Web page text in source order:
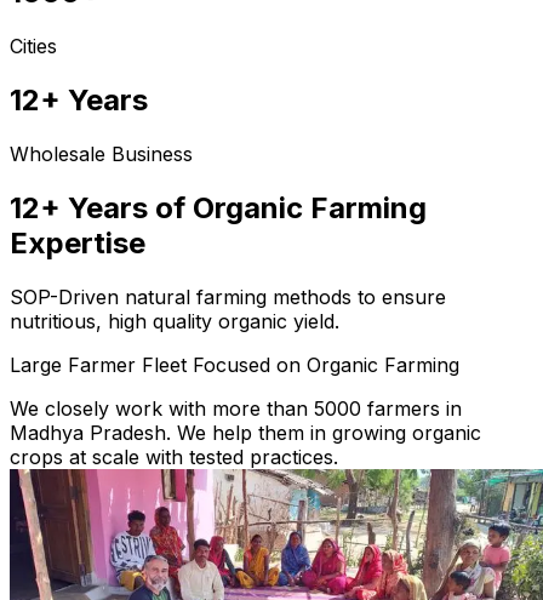
Cities
12+ Years
Wholesale Business
12+ Years of Organic Farming
Expertise
SOP-Driven natural farming methods to ensure
nutritious, high quality organic yield.
Large Farmer Fleet Focused on Organic Farming
We closely work with more than 5000 farmers in
Madhya Pradesh. We help them in growing organic
crops at scale with tested practices.